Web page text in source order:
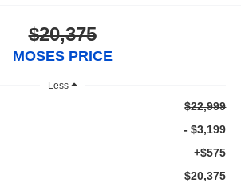
$20,375
MOSES PRICE
Less
$22,999
- $3,199
+$575
$20,375